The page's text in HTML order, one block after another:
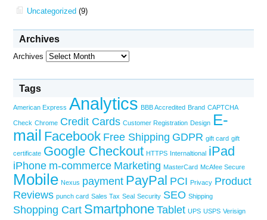
Uncategorized (9)
Archives
Archives
Tags
American Express Analytics BBB Accredited Brand CAPTCHA
Check Chrome Credit Cards Customer Registration Design E-
mail Facebook Free Shipping GDPR gift card gift
certificate Google Checkout HTTPS Internaltional iPad
iPhone m-commerce Marketing MasterCard McAfee Secure
Mobile Nexus payment PayPal PCI Privacy Product
Reviews punch card Sales Tax Seal Security SEO Shipping
Shopping Cart Smartphone Tablet UPS USPS Verisign